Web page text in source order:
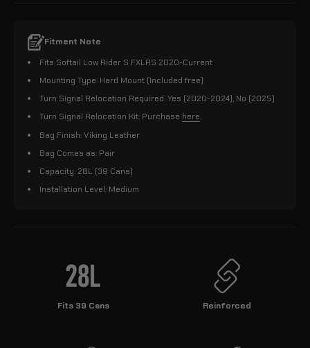
Fitment Note
Fits Softail Low Rider S FXLRS 2020-Current
Mounting Type: Hard Mount (Included free)
Turn Signal Relocation Required: Yes (2020-2024), No (2025)
Turn Signal Relocation Kit: Purchase here.
Bag Finish: Viking Leather
Bag Comes as: Pair
Capacity: 28L (39 Cans)
Installation Level: Medium
Fits 39 Cans Reinforced